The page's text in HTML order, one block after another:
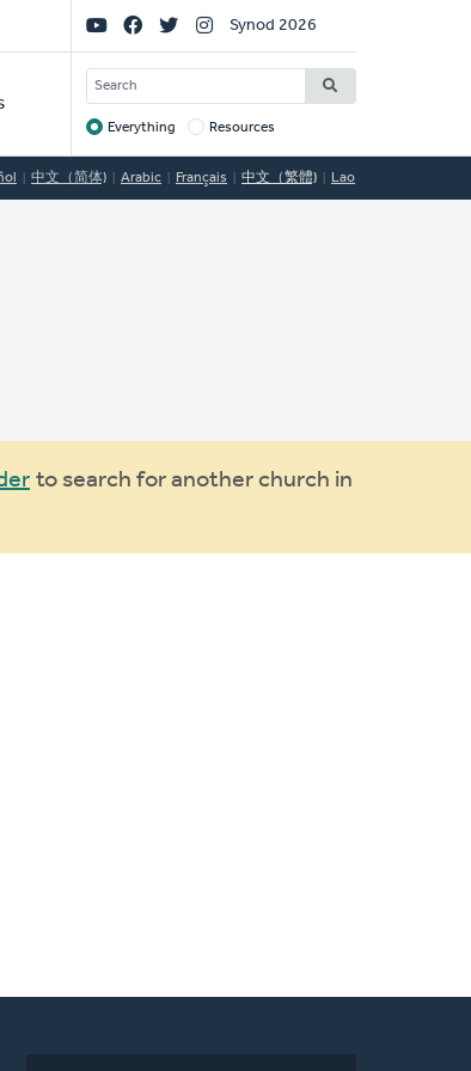
Social
Links
Synod 2026
SEARCH
Target
Everything Resources
中文（简体) Arabic Français 中文（繁體) Lao
to search for another church in